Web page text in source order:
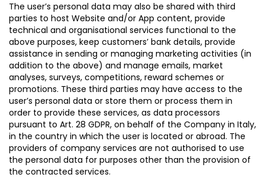
The user’s personal data may also be shared with third
parties to host Website and/or App content, provide
technical and organisational services functional to the
above purposes, keep customers’ bank details, provide
assistance in sending or managing marketing activities (in
addition to the above) and manage emails, market
analyses, surveys, competitions, reward schemes or
promotions. These third parties may have access to the
user’s personal data or store them or process them in
order to provide these services, as data processors
pursuant to Art. 28 GDPR, on behalf of the Company in Italy,
in the country in which the user is located or abroad. The
providers of company services are not authorised to use
the personal data for purposes other than the provision of
the contracted services.